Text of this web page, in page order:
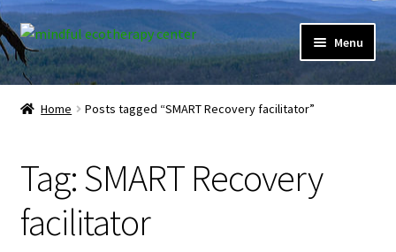
Skip
to
navigation
Skip
to
content
Menu
Home
Client Portal
Directory
Home Posts tagged “SMART Recovery facilitator”
Tag:SMART Recovery
facilitator